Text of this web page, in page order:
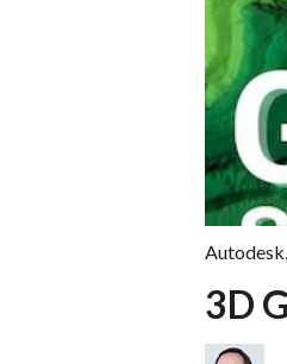
Autodesk,
3D